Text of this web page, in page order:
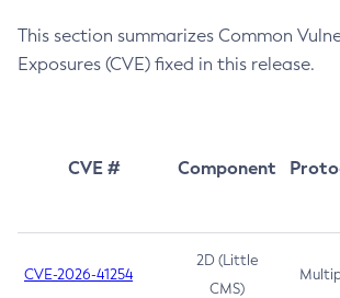
This section summarizes Common
Exposures (CVE) fixed in this release.
CVE # Component
CVE-2026-41254
2D (Little
CMS)